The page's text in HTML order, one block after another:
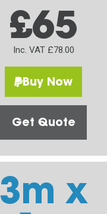
£65
Inc. VAT £78.00
Buy Now
Get Quote
3m x